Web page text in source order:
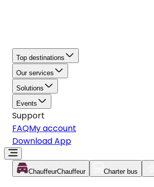
Top destinations
Our services
Solutions
Events
Support
FAQMy account
Download App
ChauffeurChauffeur Charter bus